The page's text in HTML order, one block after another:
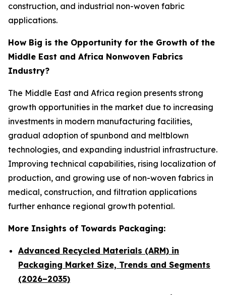
construction, and industrial non-woven fabric
applications.
How Big is the Opportunity for the Growth of the
Middle East and Africa Nonwoven Fabrics
Industry?
The Middle East and Africa region presents strong
growth opportunities in the market due to increasing
investments in modern manufacturing facilities,
gradual adoption of spunbond and meltblown
technologies, and expanding industrial infrastructure.
Improving technical capabilities, rising localization of
production, and growing use of non-woven fabrics in
medical, construction, and filtration applications
further enhance regional growth potential.
More Insights of Towards Packaging:
Advanced Recycled Materials (ARM) in
Packaging Market Size, Trends and Segments
(2026–2035)